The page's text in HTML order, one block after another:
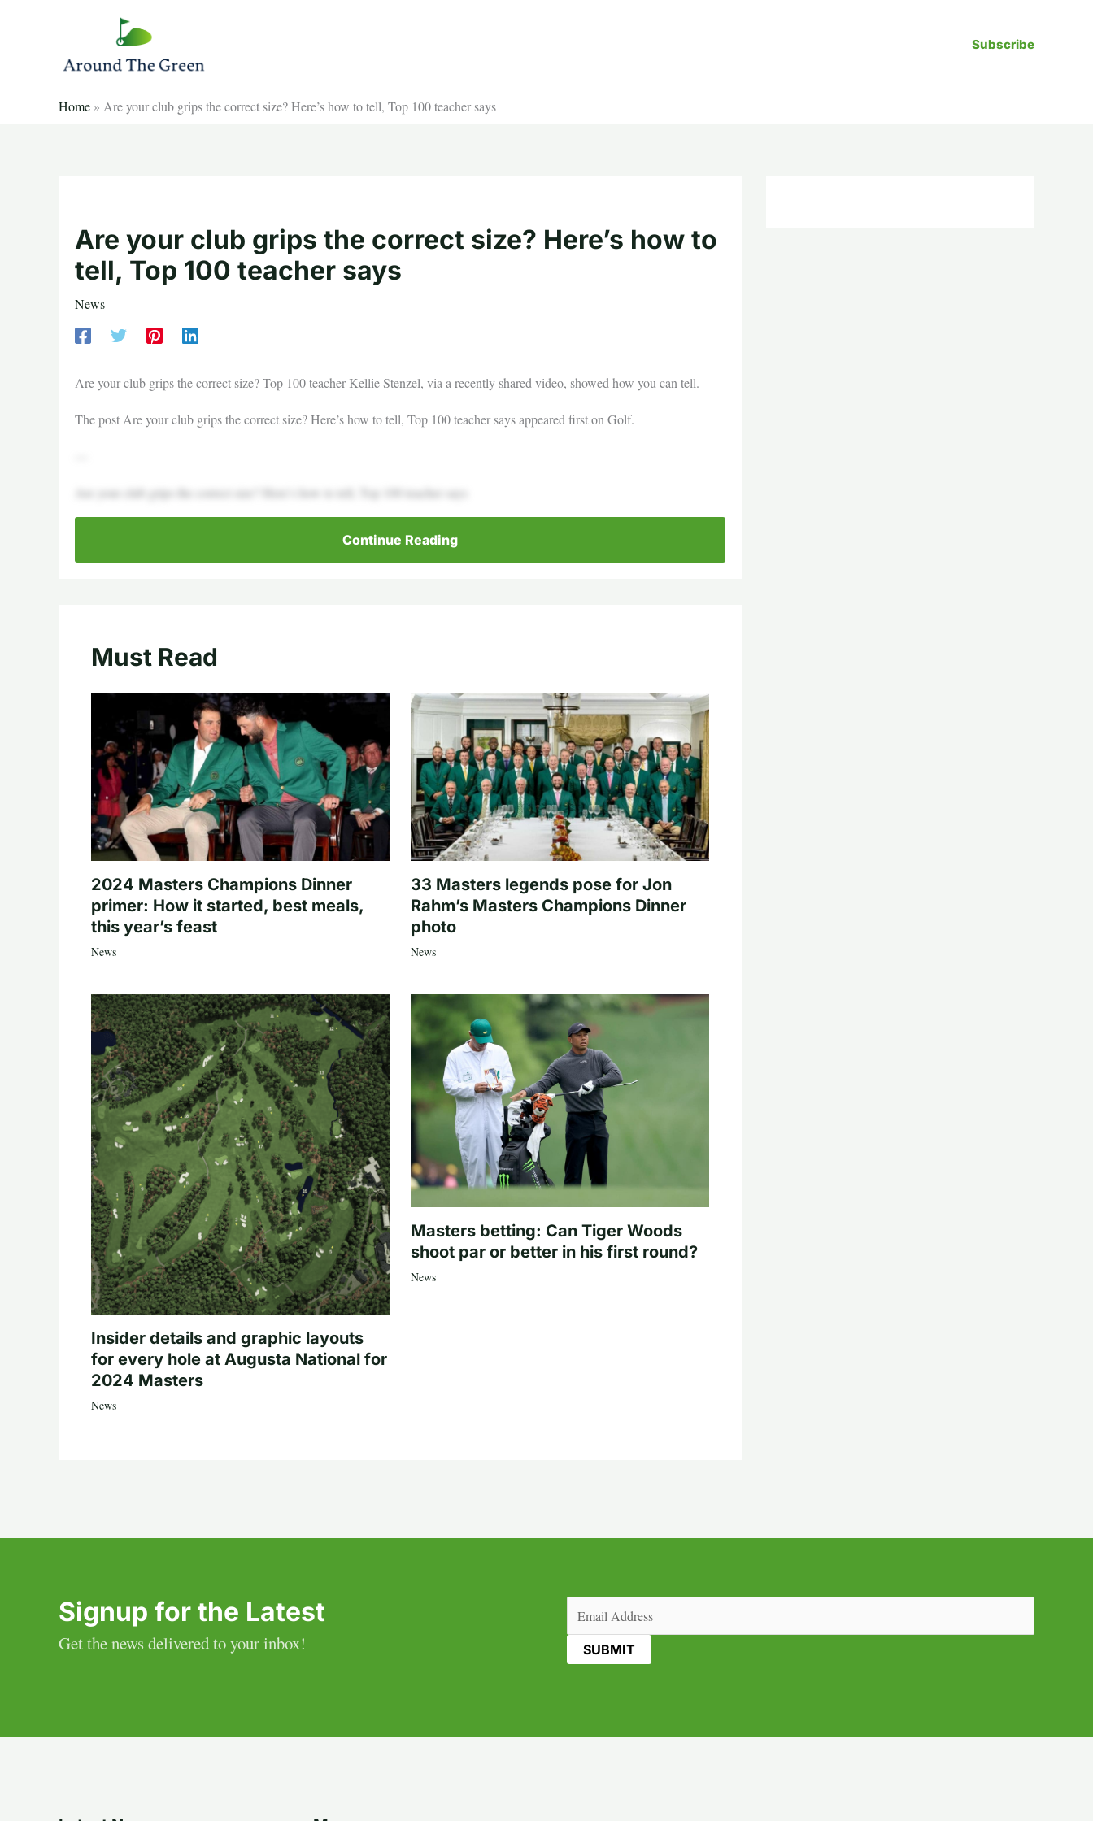
Subscribe
Home » Are your club grips the correct size? Here’s how to tell, Top 100 teacher says
Are your club grips the correct size? Here’s how to
tell, Top 100 teacher says
News
Are your club grips the correct size? Top 100 teacher Kellie Stenzel, via a recently shared video, showed how you can tell.
The post Are your club grips the correct size? Here’s how to tell, Top 100 teacher says appeared first on Golf.
Are your club grips the correct size? Here’s how to tell, Top 100 teacher says
Continue Reading
Must Read
2024 Masters Champions Dinner
primer: How it started, best meals,
this year’s feast
News
33 Masters legends pose for Jon
Rahm’s Masters Champions Dinner
photo
News
Insider details and graphic layouts
for every hole at Augusta National for
2024 Masters
News
Masters betting: Can Tiger Woods
shoot par or better in his first round?
News
Signup for the Latest
Get the news delivered to your inbox!
(Required)